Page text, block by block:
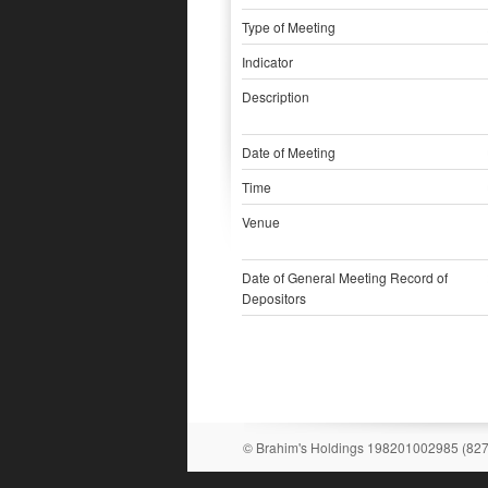
Type of Meeting
Indicator
Description
Date of Meeting
Time
Venue
Date of General Meeting Record of
Depositors
© Brahim's Holdings 198201002985